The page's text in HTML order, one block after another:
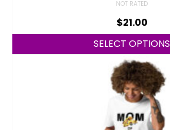
NOT RATED
$21.00
SELECT OPTIONS